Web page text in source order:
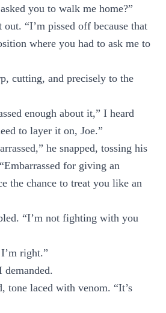
you to walk me home?”
“I’m pissed off because that
where you had to ask me to
cutting, and precisely to the
enough about it,” I heard
to layer it on, Joe.”
he snapped, tossing his
for giving an
the chance to treat you like an
“I’m not fighting with you
right.”
demanded.
tone laced with venom. “It’s